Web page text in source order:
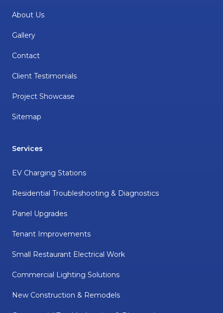
About Us
Gallery
Contact
Client Testimonials
Project Showcase
Sitemap
Services
EV Charging Stations
Residential Troubleshooting & Diagnostics
Panel Upgrades
Tenant Improvements
Small Restaurant Electrical Work
Commercial Lighting Solutions
New Construction & Remodels